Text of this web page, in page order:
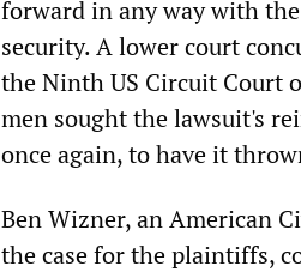
forward in any way with
security. A lower court
the Ninth US Circuit Court
men sought the lawsuit's
once again, to have it
Ben Wizner, an American
the case for the plaintiffs,